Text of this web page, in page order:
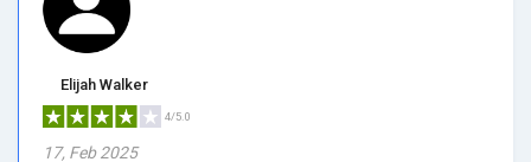
Elijah Walker
4/5.0
17, Feb 2025